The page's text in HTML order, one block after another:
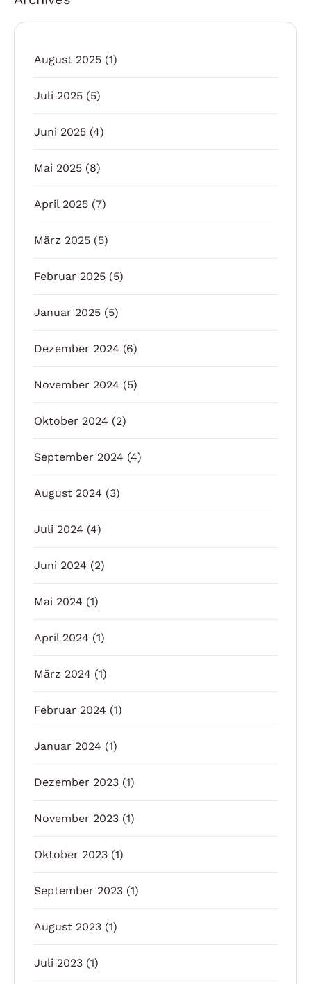
August 2025 (1)
Juli 2025 (5)
Juni 2025 (4)
Mai 2025 (8)
April 2025 (7)
März 2025 (5)
Februar 2025 (5)
Januar 2025 (5)
Dezember 2024 (6)
November 2024 (5)
Oktober 2024 (2)
September 2024 (4)
August 2024 (3)
Juli 2024 (4)
Juni 2024 (2)
Mai 2024 (1)
April 2024 (1)
März 2024 (1)
Februar 2024 (1)
Januar 2024 (1)
Dezember 2023 (1)
November 2023 (1)
Oktober 2023 (1)
September 2023 (1)
August 2023 (1)
Juli 2023 (1)